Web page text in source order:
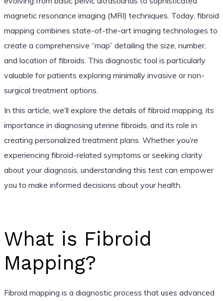
magnetic resonance imaging (MRI) techniques. Today, fibroid
mapping combines state-of-the-art imaging technologies to
create a comprehensive “map” detailing the size, number,
and location of fibroids. This diagnostic tool is particularly
valuable for patients exploring minimally invasive or non-
surgical treatment options.
In this article, we’ll explore the details of fibroid mapping, its
importance in diagnosing uterine fibroids, and its role in
creating personalized treatment plans. Whether you’re
experiencing fibroid-related symptoms or seeking clarity
about your diagnosis, understanding this test can empower
you to make informed decisions about your health.
What is Fibroid
Mapping?
Fibroid mapping is a diagnostic process that uses advanced